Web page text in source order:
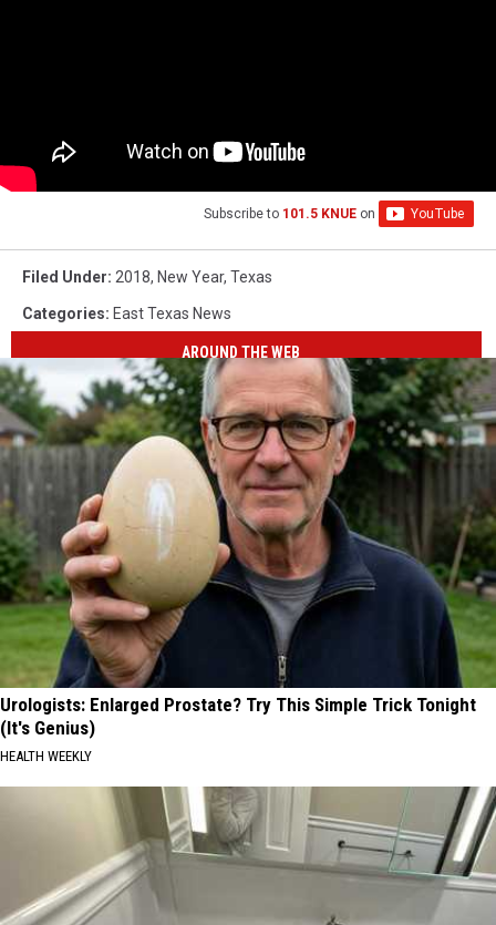
Subscribe to 101.5 KNUE on
Filed Under: 2018, New Year, Texas
Categories: East Texas News
AROUND THE WEB
Urologists: Enlarged Prostate? Try This Simple Trick Tonight
(It's Genius)
HEALTH WEEKLY